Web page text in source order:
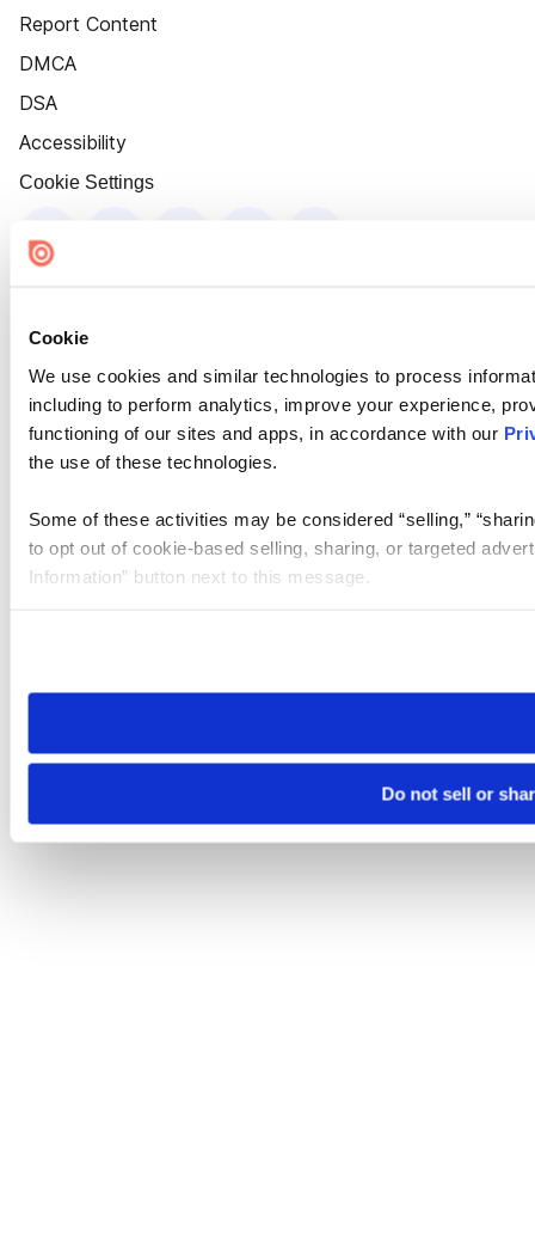
Cookie
We use cookies and similar technologies to process
including to perform analytics, improve your experience,
functioning of our sites and apps, in accordance with our
the use of these technologies.
Some of these activities may be considered “selling,”
to opt out of cookie-based selling, sharing, or targeted
Information” button next to this message.
need to be set again.
Do not sell or
Report Content
DMCA
DSA
Accessibility
Cookie Settings